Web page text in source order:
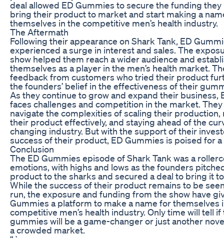
deal allowed ED Gummies to secure the funding
bring their product to market and start making a
themselves in the competitive men’s health industry.
The Aftermath
Following their appearance on Shark Tank, ED
experienced a surge in interest and sales. The
show helped them reach a wider audience and
themselves as a player in the men’s health market.
feedback from customers who tried their product
the founders’ belief in the effectiveness of their
As they continue to grow and expand their business,
faces challenges and competition in the market.
navigate the complexities of scaling their
their product effectively, and staying ahead of the
changing industry. But with the support of their
success of their product, ED Gummies is poised for
Conclusion
The ED Gummies episode of Shark Tank was a
emotions, with highs and lows as the founders
product to the sharks and secured a deal to bring it
While the success of their product remains to be
run, the exposure and funding from the show have
Gummies a platform to make a name for themselves
competitive men’s health industry. Only time will tell if
gummies will be a game-changer or just another
a crowded market.
“`